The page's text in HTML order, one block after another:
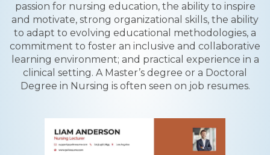
passion for nursing education, the ability to inspire
and motivate, strong organizational skills, the ability
to adapt to evolving educational methodologies, a
commitment to foster an inclusive and collaborative
learning environment; and practical experience in a
clinical setting. A Master’s degree or a Doctoral
Degree in Nursing is often seen on job resumes.